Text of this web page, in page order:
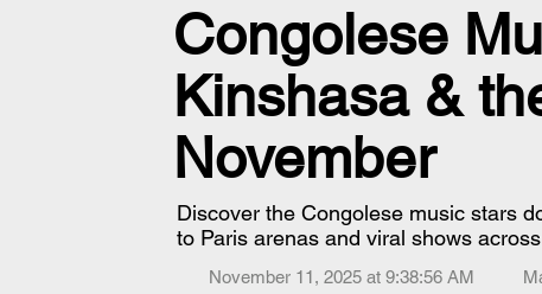
Congolese
Kinshasa &
November
Discover the Congolese music stars
to Paris arenas and viral shows
November 11, 2025 at 9:38:56 AM